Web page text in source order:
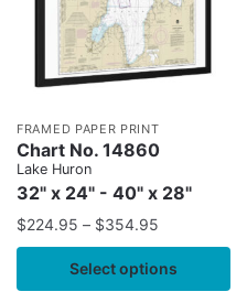
FRAMED PAPER PRINT
Chart No. 14860
Lake Huron
32" x 24" - 40" x 28"
$224.95 – $354.95
Select options